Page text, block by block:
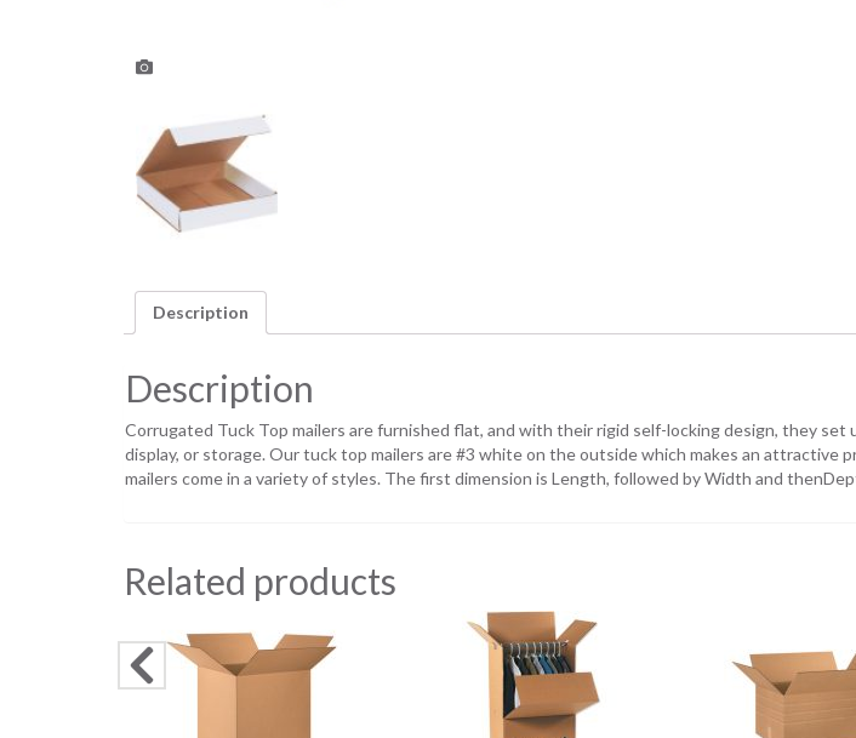
Description
Description
Corrugated Tuck Top mailers are furnished flat, and with their rigid self-locking design, they set
display, or storage. Our tuck top mailers are #3 white on the outside which makes an
mailers come in a variety of styles. The first dimension is Length, followed by Width and
Related products